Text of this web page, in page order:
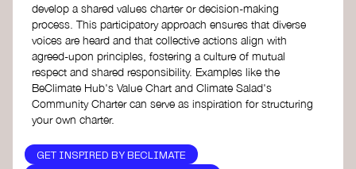
develop a shared values charter or decision-making
process. This participatory approach ensures that diverse
voices are heard and that collective actions align with
agreed-upon principles, fostering a culture of mutual
respect and shared responsibility. Examples like the
BeClimate Hub's Value Chart and Climate Salad's
Community Charter can serve as inspiration for structuring
your own charter.
GET INSPIRED BY BECLIMATE